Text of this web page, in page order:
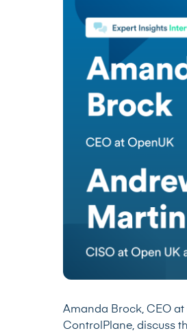
Amanda Brock, CEO
ControlPlane, discuss